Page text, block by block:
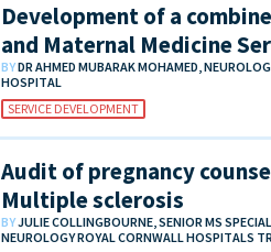
Development of a
and Maternal Medicine
BYDR AHMED MUBARAK MOHAMED,
HOSPITAL
SERVICE DEVELOPMENT
Audit of pregnancy
Multiple sclerosis
BYJULIE COLLINGBOURNE, SENIOR MS
NEUROLOGY ROYAL CORNWALL HOSPITALS